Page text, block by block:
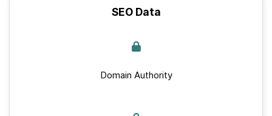
SEO Data
Domain Authority